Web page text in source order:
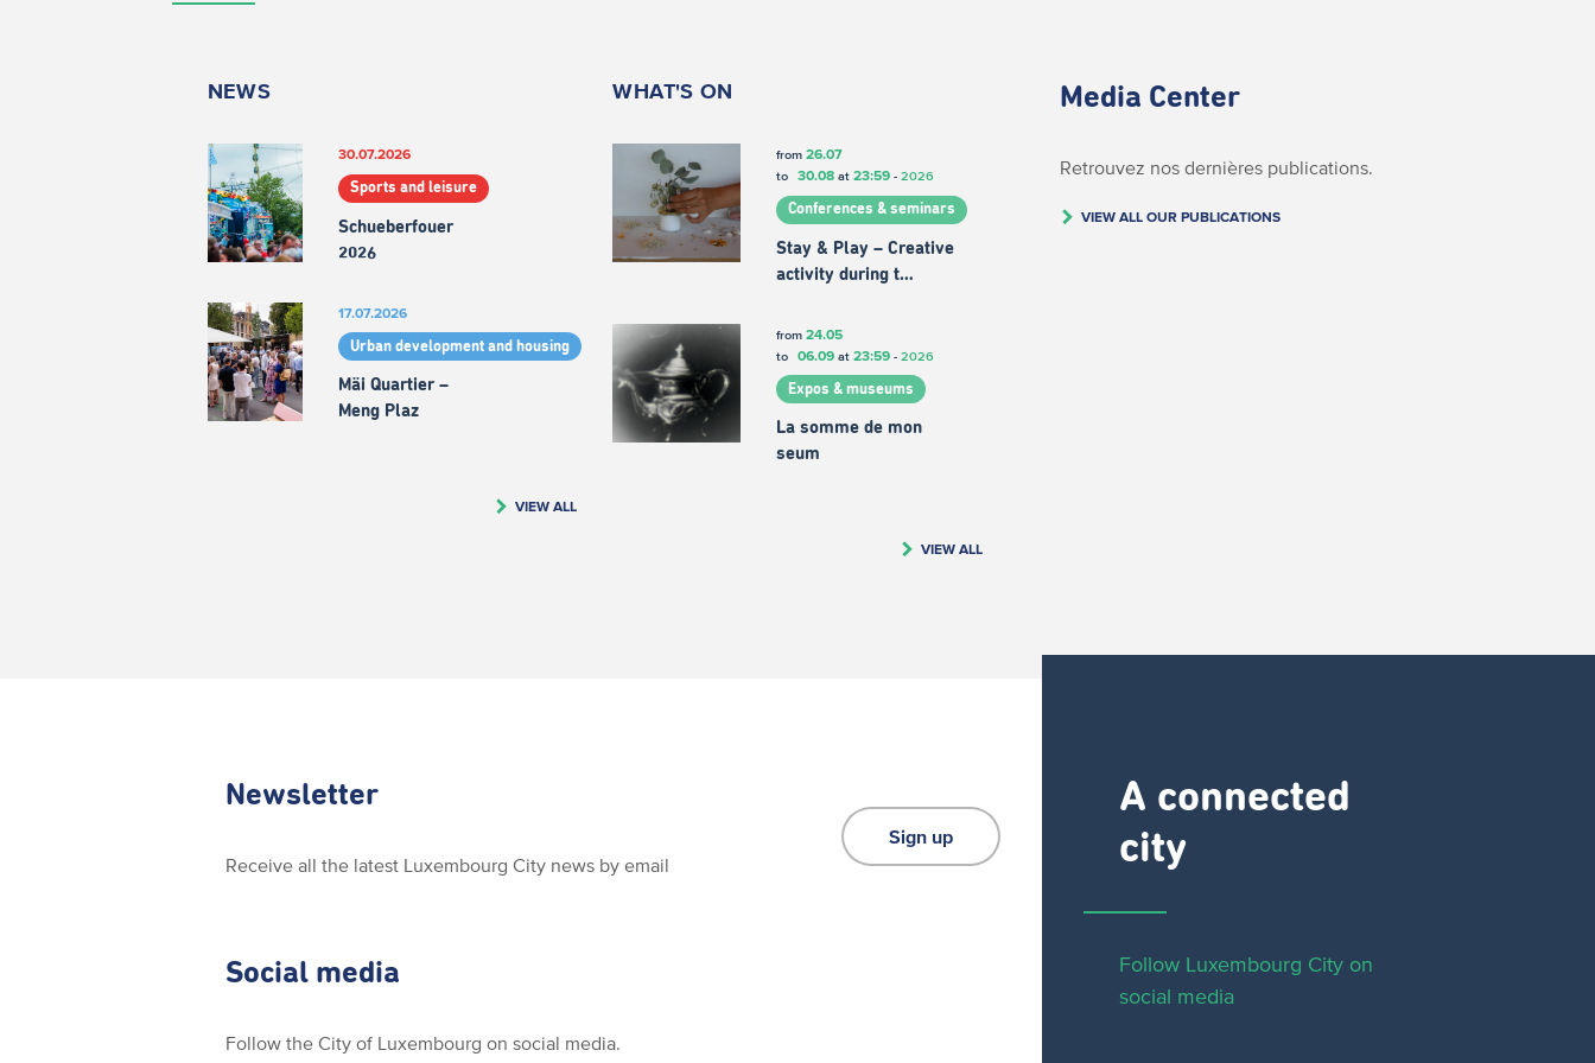
NEWS
30.07.2026
Sports and leisure
Schueberfouer
2026
17.07.2026
Urban development and housing
Mäi Quartier –
Meng Plaz
VIEW ALL
WHAT'S ON
from 26.07
to 30.08at 23:59- 2026
Conferences & seminars
Stay & Play – Creative
activity during t…
from 24.05
to 06.09at 23:59- 2026
Expos & museums
La somme de mon
seum
VIEW ALL
Media Center
Retrouvez nos dernières publications.
VIEW ALL OUR PUBLICATIONS
A connected
city ​
Follow Luxembourg City on
social media
Newsletter
Receive all the latest Luxembourg City news by email
Sign up
Social media
Follow the City of Luxembourg on social media.